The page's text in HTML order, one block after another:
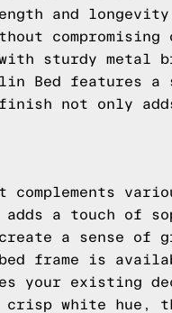
and
sturdy metal
Bed features a
finish not only
complements
a touch of
a sense of
frame is
your existing
white hue,